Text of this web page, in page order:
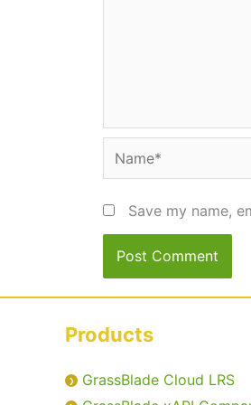
Name*
Save my name,
Products
GrassBlade Cloud LRS